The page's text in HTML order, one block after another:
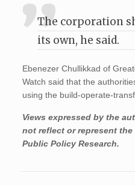
The corporation
its own, he said.
Ebenezer Chullikkad of
Watch said that the
using the build-operate-
Views expressed by the
not reflect or represent
Public Policy Research.